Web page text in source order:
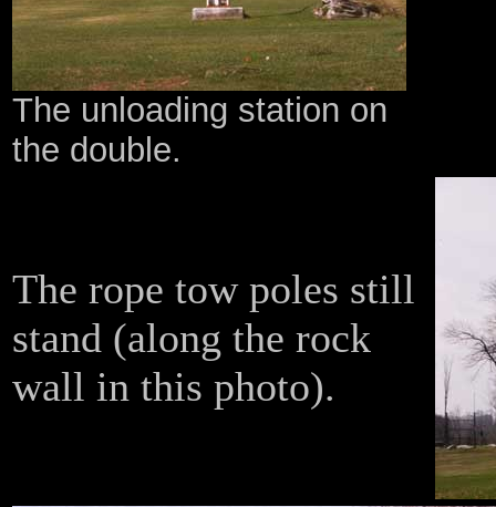
The unloading station on
the double.
The rope tow poles still
stand (along the rock
wall in this photo).